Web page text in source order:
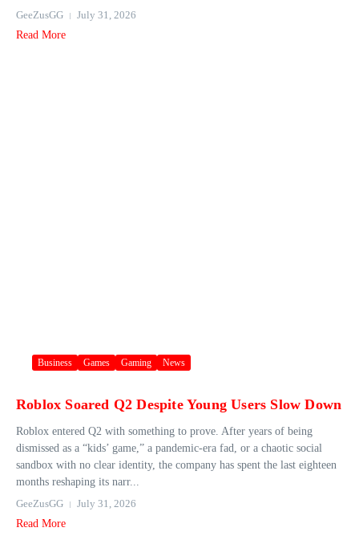
GeeZusGG
July 31, 2026
Read More
Business Games Gaming News
Roblox Soared Q2 Despite Young Users Slow Down
Roblox entered Q2 with something to prove. After years of being
dismissed as a “kids’ game,” a pandemic-era fad, or a chaotic social
sandbox with no clear identity, the company has spent the last eighteen
months reshaping its narr...
GeeZusGG
July 31, 2026
Read More